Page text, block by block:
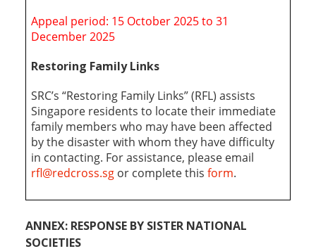
Appeal period: 15 October 2025 to 31
December 2025
Restoring Family Links
SRC’s “Restoring Family Links” (RFL) assists
Singapore residents to locate their immediate
family members who may have been affected
by the disaster with whom they have difficulty
in contacting. For assistance, please email
rfl@redcross.sg or complete this form.
ANNEX: RESPONSE BY SISTER NATIONAL
SOCIETIES